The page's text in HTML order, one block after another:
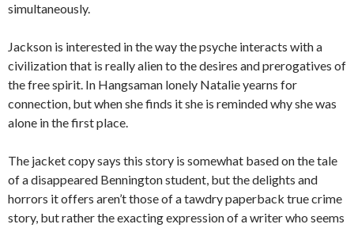
simultaneously.
Jackson is interested in the way the psyche interacts with a
civilization that is really alien to the desires and prerogatives of
the free spirit. In Hangsaman lonely Natalie yearns for
connection, but when she finds it she is reminded why she was
alone in the first place.
The jacket copy says this story is somewhat based on the tale
of a disappeared Bennington student, but the delights and
horrors it offers aren’t those of a tawdry paperback true crime
story, but rather the exacting expression of a writer who seems